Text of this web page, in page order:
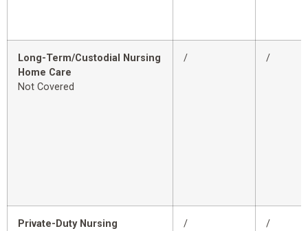
Long-Term/Custodial Nursing
Home Care
Not Covered
/ /
Private-Duty Nursing
/ /